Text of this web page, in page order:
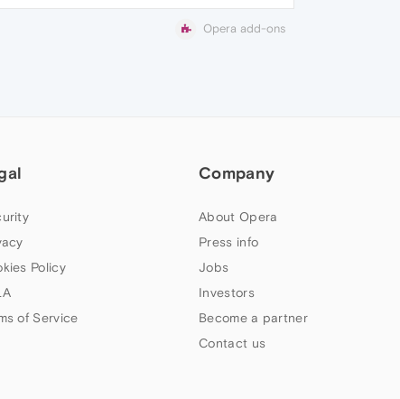
Opera add-ons
Policy
of Service
Company
About Opera
Press info
Jobs
Investors
Become a partner
Contact us